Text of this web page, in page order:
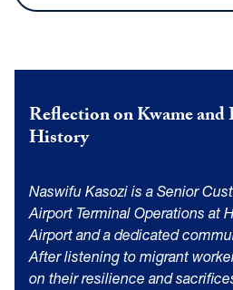
Reflection on Kwame and
History
Naswifu Kasozi is a Senior
Airport Terminal Operations at
Airport and a dedicated
After listening to migrant
on their resilience and